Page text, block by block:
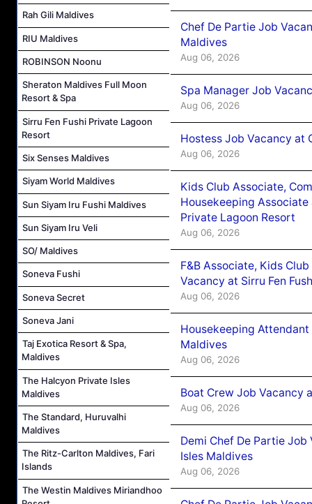
Rah Gili Maldives
RIU Maldives
ROBINSON Noonu
Sheraton Maldives Full Moon
Resort & Spa
Sirru Fen Fushi Private Lagoon
Resort
Six Senses Maldives
Siyam World Maldives
Sun Siyam Iru Fushi Maldives
Sun Siyam Iru Veli
SO/ Maldives
Soneva Fushi
Soneva Secret
Soneva Jani
Taj Exotica Resort & Spa,
Maldives
The Halcyon Private Isles
Maldives
The Standard, Huruvalhi
Maldives
The Ritz-Carlton Maldives, Fari
Islands
The Westin Maldives Miriandhoo
Chef De Partie Job
Maldives
Aug 06, 2026
Spa Manager Job
Aug 06, 2026
Hostess Job Vacancy at
Aug 06, 2026
Kids Club Associate,
Housekeeping Associate
Private Lagoon Resort
Aug 06, 2026
F&B Associate, Kids
Vacancy at Sirru Fen
Aug 06, 2026
Housekeeping
Maldives
Aug 06, 2026
Boat Crew Job Vacancy
Aug 06, 2026
Demi Chef De Partie
Isles Maldives
Aug 06, 2026